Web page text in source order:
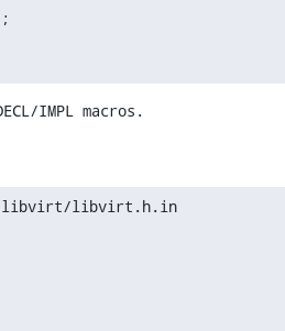
IMPL macros.
libvirt/libvirt.h.in